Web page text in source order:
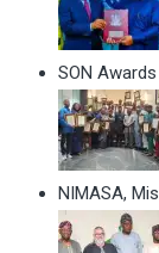
SON
NIMASA,